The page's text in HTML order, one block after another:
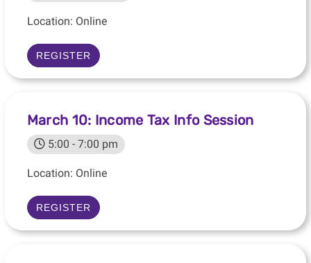
Location: Online
REGISTER
March 10: Income Tax Info Session
5:00 - 7:00 pm
Location: Online
REGISTER